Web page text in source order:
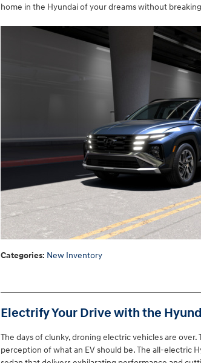
home in the Hyundai of your dreams without
Categories: New Inventory
Electrify Your Drive with the
The days of clunky, droning electric vehicles are
perception of what an EV should be. The all-electric